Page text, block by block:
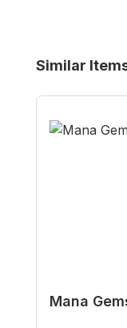
Skip product
Similar
Mana